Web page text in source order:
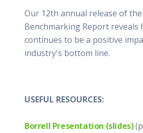
Our 12th annual release of
Benchmarking Report reveals
continues to be a positive
industry's bottom line.
USEFUL RESOURCES:
Borrell Presentation (slides)